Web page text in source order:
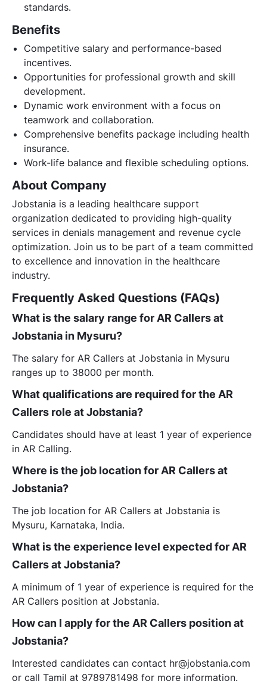
standards.
Benefits
Competitive salary and performance-based
incentives.
Opportunities for professional growth and skill
development.
Dynamic work environment with a focus on
teamwork and collaboration.
Comprehensive benefits package including health
insurance.
Work-life balance and flexible scheduling options.
About Company
Jobstania is a leading healthcare support
organization dedicated to providing high-quality
services in denials management and revenue cycle
optimization. Join us to be part of a team committed
to excellence and innovation in the healthcare
industry.
Frequently Asked Questions (FAQs)
What is the salary range for AR Callers at
Jobstania in Mysuru?
The salary for AR Callers at Jobstania in Mysuru
ranges up to 38000 per month.
What qualifications are required for the AR
Callers role at Jobstania?
Candidates should have at least 1 year of experience
in AR Calling.
Where is the job location for AR Callers at
Jobstania?
The job location for AR Callers at Jobstania is
Mysuru, Karnataka, India.
What is the experience level expected for AR
Callers at Jobstania?
A minimum of 1 year of experience is required for the
AR Callers position at Jobstania.
How can I apply for the AR Callers position at
Jobstania?
Interested candidates can contact hr@jobstania.com
or call Tamil at 9789781498 for more information.